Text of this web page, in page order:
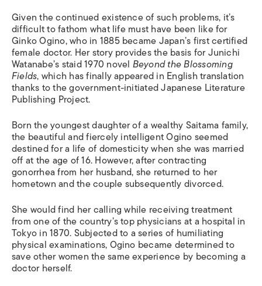
Given the continued existence of such problems, it’s
difficult to fathom what life must have been like for
Ginko Ogino, who in 1885 became Japan’s first certified
female doctor. Her story provides the basis for Junichi
Watanabe’s staid 1970 novel Beyond the Blossoming
Fields, which has finally appeared in English translation
thanks to the government-initiated Japanese Literature
Publishing Project.
Born the youngest daughter of a wealthy Saitama family,
the beautiful and fiercely intelligent Ogino seemed
destined for a life of domesticity when she was married
off at the age of 16. However, after contracting
gonorrhea from her husband, she returned to her
hometown and the couple subsequently divorced.
She would find her calling while receiving treatment
from one of the country’s top physicians at a hospital in
Tokyo in 1870. Subjected to a series of humiliating
physical examinations, Ogino became determined to
save other women the same experience by becoming a
doctor herself.